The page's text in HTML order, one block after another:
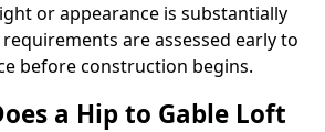
or appearance is substantially
are assessed early to
before construction begins.
a Hip to Gable Loft